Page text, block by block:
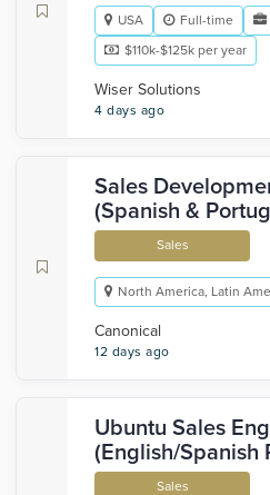
USA Full-time
$110k-$125k per year
Wiser Solutions
4 days ago
Sales
(Spanish &
Sales
North America, Latin
Canonical
12 days ago
Ubuntu Sales
(English/Spanish
Sales